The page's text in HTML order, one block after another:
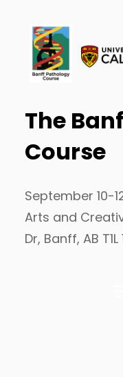
content
The
Course
September 10-
Arts and
Dr, Banff, AB T1L